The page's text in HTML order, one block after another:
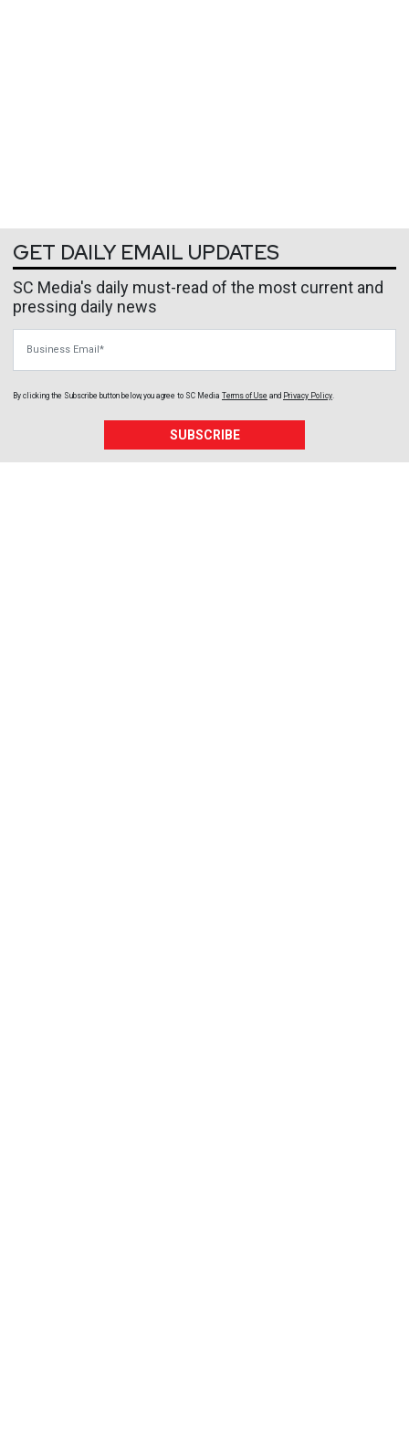
GET DAILY EMAIL UPDATES
SC Media's daily must-read of the most current and
pressing daily news
By clicking the Subscribe button below, you agree to SC Media Terms of Use and Privacy Policy.
SUBSCRIBE